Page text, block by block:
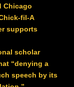
Chicago
fil-A
supports
scholar
“denying a
speech by its